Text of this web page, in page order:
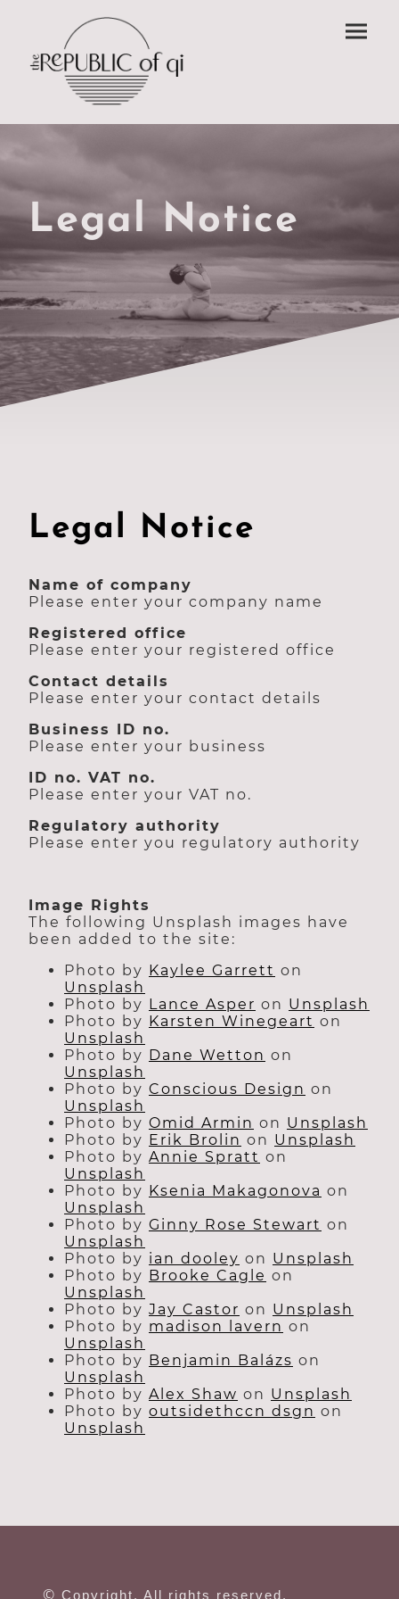
Legal Notice
Legal Notice
Name of company
Please enter your company name
Registered office
Please enter your registered office
Contact details
Please enter your contact details
Business ID no.
Please enter your business
ID no. VAT no.
Please enter your VAT no.
Regulatory authority
Please enter you regulatory authority
Image Rights
The following Unsplash images have
been added to the site:
Photo by Kaylee Garrett on
Unsplash
Photo by Lance Asper on Unsplash
Photo by Karsten Winegeart on
Unsplash
Photo by Dane Wetton on
Unsplash
Photo by Conscious Design on
Unsplash
Photo by Omid Armin on Unsplash
Photo by Erik Brolin on Unsplash
Photo by Annie Spratt on
Unsplash
Photo by Ksenia Makagonova on
Unsplash
Photo by Ginny Rose Stewart on
Unsplash
Photo by ian dooley on Unsplash
Photo by Brooke Cagle on
Unsplash
Photo by Jay Castor on Unsplash
Photo by madison lavern on
Unsplash
Photo by Benjamin Balázs on
Unsplash
Photo by Alex Shaw on Unsplash
Photo by outsidethccn dsgn on
Unsplash
© Copyright. All rights reserved.